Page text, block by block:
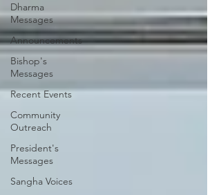
Dharma
Messages
Announcements
Bishop's
Messages
Recent Events
Community
Outreach
President's
Messages
Sangha Voices